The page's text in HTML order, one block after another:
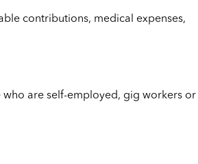
contributions, medical expenses,
are self-employed, gig workers or